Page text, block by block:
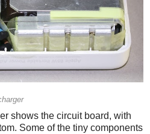
shows the circuit board, with
Some of the tiny components